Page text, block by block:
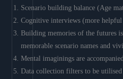
Scenario building balance (Age
Cognitive interviews (more
Building memories of the futures
memorable scenario names and
Mental imaginings are
Data collection filters to be